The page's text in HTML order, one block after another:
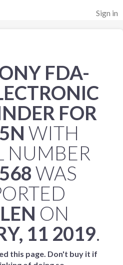
Sign in
FDA-
FOR
WITH
NUMBER
WAS
ON
11 2019.
this page. Don't buy it if